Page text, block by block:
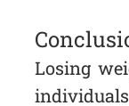
Losing